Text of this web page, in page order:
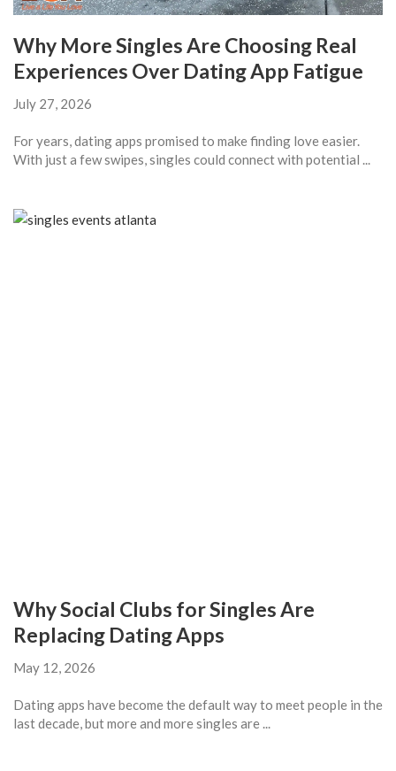
Why More Singles Are Choosing Real
Experiences Over Dating App Fatigue
July 27, 2026
For years, dating apps promised to make finding love easier.
With just a few swipes, singles could connect with potential ...
Why Social Clubs for Singles Are
Replacing Dating Apps
May 12, 2026
Dating apps have become the default way to meet people in the
last decade, but more and more singles are ...